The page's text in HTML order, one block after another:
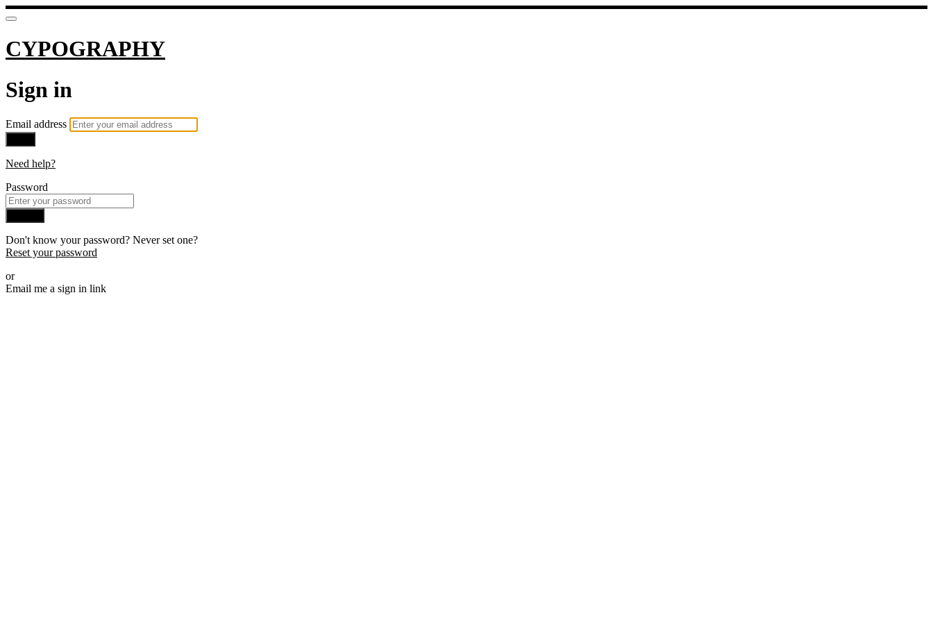
CYPOGRAPHY
Sign in
Email address
Need help?
Password
Don't know your password? Never set one?
Reset your password
or
Email me a sign in link